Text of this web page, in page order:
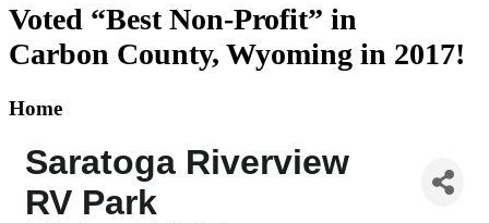
Voted “Best Non-Profit” in
Carbon County, Wyoming in 2017!
Home
Saratoga Riverview
RV Park